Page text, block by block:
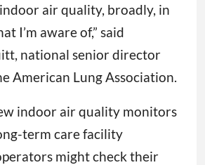
air quality, broadly, in
I’m aware of,” said
national senior director
American Lung Association.
indoor air quality monitors
term care facility
might check their